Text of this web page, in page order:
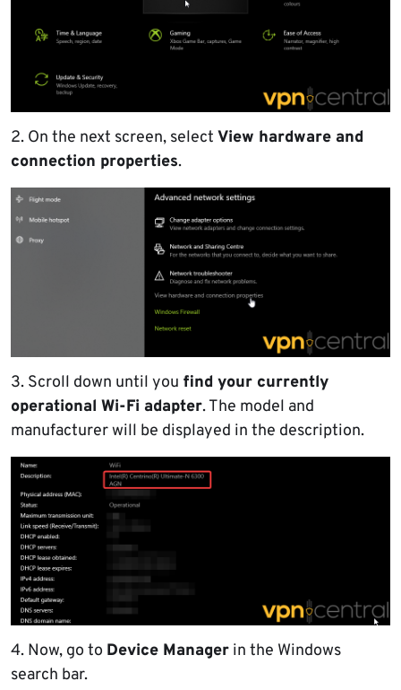
2. On the next screen, select View hardware and
connection properties.
3. Scroll down until you find your currently
operational Wi-Fi adapter. The model and
manufacturer will be displayed in the description.
4. Now, go to Device Manager in the Windows
search bar.